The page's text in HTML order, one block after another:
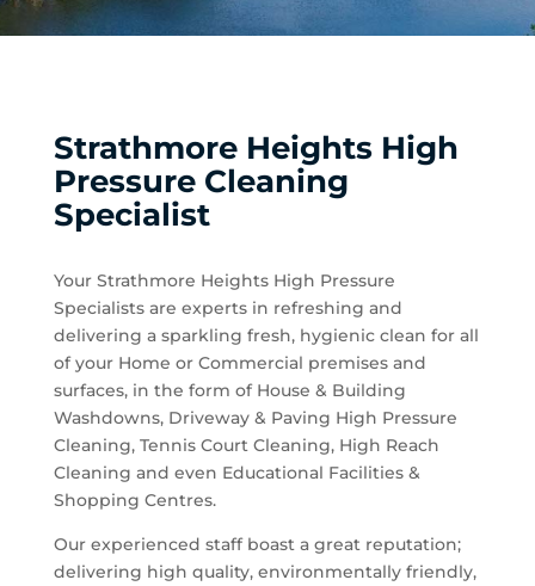
Strathmore Heights High
Pressure Cleaning
Specialist
Your Strathmore Heights High Pressure
Specialists are experts in refreshing and
delivering a sparkling fresh, hygienic clean for all
of your Home or Commercial premises and
surfaces, in the form of House & Building
Washdowns, Driveway & Paving High Pressure
Cleaning, Tennis Court Cleaning, High Reach
Cleaning and even Educational Facilities &
Shopping Centres.
Our experienced staff boast a great reputation;
delivering high quality, environmentally friendly,